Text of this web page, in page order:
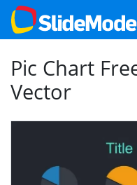
Pic Chart
Vector